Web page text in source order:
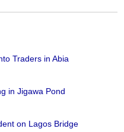
Traders in Abia
in Jigawa Pond
on Lagos Bridge